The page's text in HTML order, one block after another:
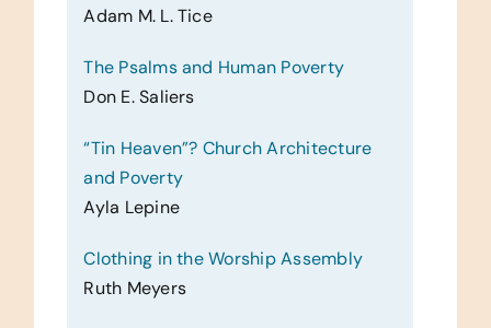
Adam M. L. Tice
The Psalms and Human Poverty
Don E. Saliers
“Tin Heaven”? Church Architecture
and Poverty
Ayla Lepine
Clothing in the Worship Assembly
Ruth Meyers